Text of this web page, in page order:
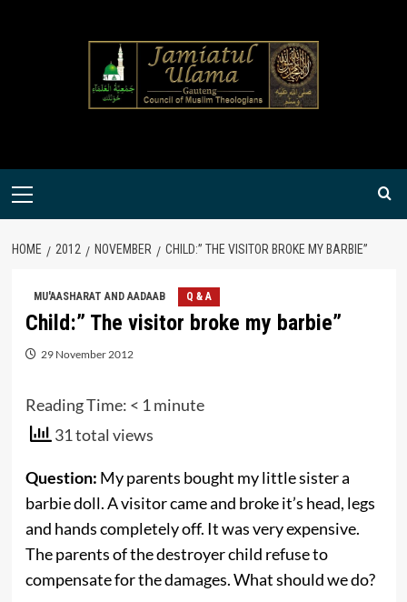
Primary
HOME 2012 NOVEMBER CHILD:” THE VISITOR BROKE MY BARBIE”
MU'AASHARAT AND AADAAB Q & A
Child:” The visitor broke my barbie”
29 November 2012
Reading Time: < 1 minute
31 total views
Question: My parents bought my little sister a
barbie doll. A visitor came and broke it’s head, legs
and hands completely off. It was very expensive.
The parents of the destroyer child refuse to
compensate for the damages. What should we do?